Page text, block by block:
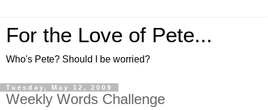
For the Love of Pete...
Who's Pete? Should I be worried?
Tuesday, May 12, 2009
Weekly Words Challenge